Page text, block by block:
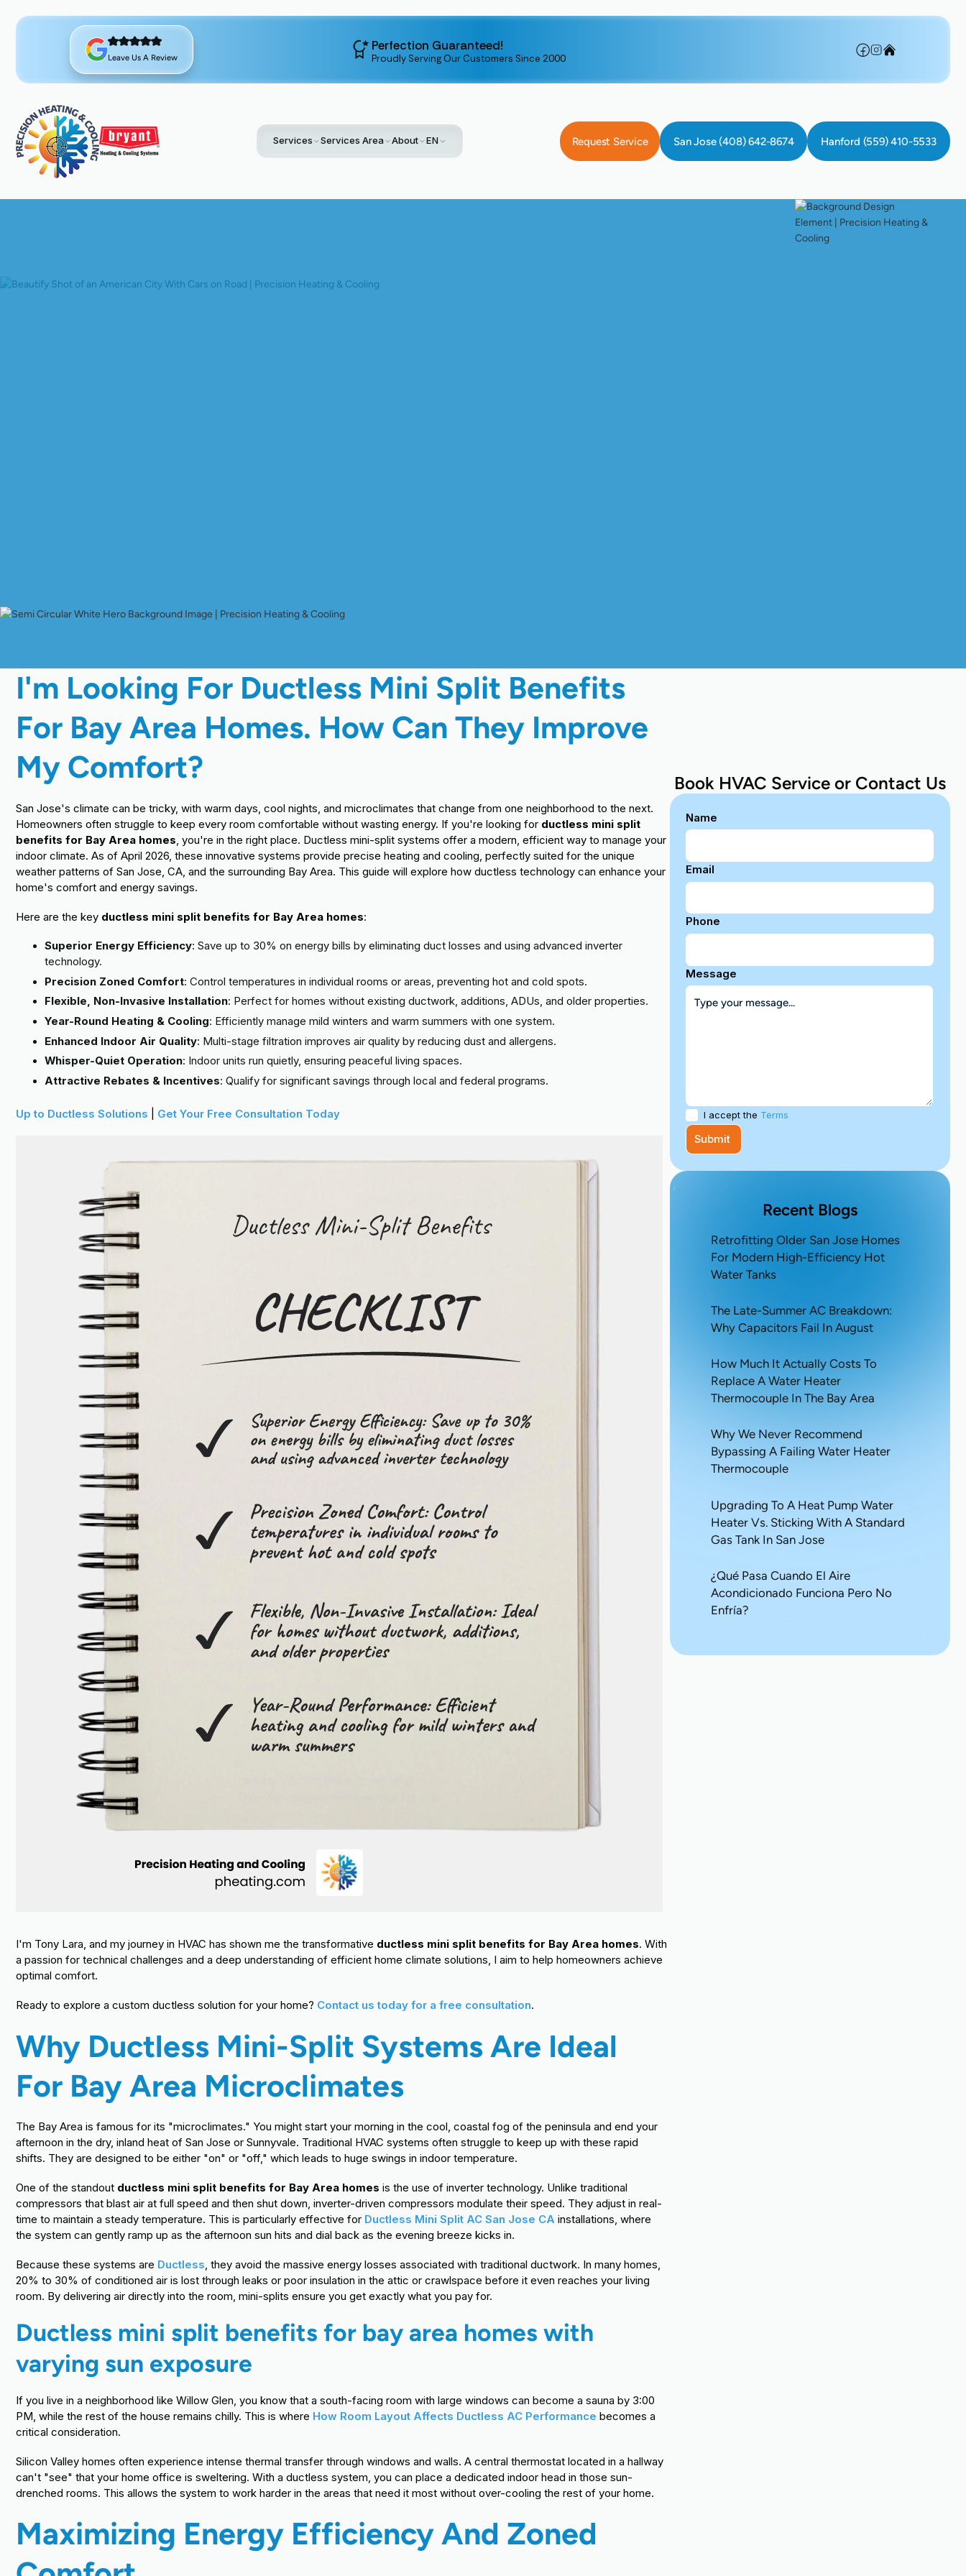
Leave Us A Review
Perfection Guaranteed!
Proudly Serving Our Customers Since 2000
Services Services Area About EN Request Service San Jose (408) 642-8674 Hanford (559) 410-5533
Home Blog
I'm Looking For Ductless Mini Split Benefits
For Bay Area Homes. How Can They Improve
My Comfort?
San Jose's climate can be tricky, with warm days, cool nights, and microclimates that change from one neighborhood to the next.
Homeowners often struggle to keep every room comfortable without wasting energy. If you're looking for ductless mini split
benefits for Bay Area homes, you're in the right place. Ductless mini-split systems offer a modern, efficient way to manage your
indoor climate. As of April 2026, these innovative systems provide precise heating and cooling, perfectly suited for the unique
weather patterns of San Jose, CA, and the surrounding Bay Area. This guide will explore how ductless technology can enhance your
home's comfort and energy savings.
Here are the key ductless mini split benefits for Bay Area homes:
Superior Energy Efficiency: Save up to 30% on energy bills by eliminating duct losses and using advanced inverter
technology.
Precision Zoned Comfort: Control temperatures in individual rooms or areas, preventing hot and cold spots.
Flexible, Non-Invasive Installation: Perfect for homes without existing ductwork, additions, ADUs, and older properties.
Year-Round Heating & Cooling: Efficiently manage mild winters and warm summers with one system.
Enhanced Indoor Air Quality: Multi-stage filtration improves air quality by reducing dust and allergens.
Whisper-Quiet Operation: Indoor units run quietly, ensuring peaceful living spaces.
Attractive Rebates & Incentives: Qualify for significant savings through local and federal programs.
Up to Ductless Solutions Get Your Free Consultation Today
I'm Tony Lara, and my journey in HVAC has shown me the transformative ductless mini split benefits for Bay Area homes. With
a passion for technical challenges and a deep understanding of efficient home climate solutions, I aim to help homeowners achieve
optimal comfort.
Ready to explore a custom ductless solution for your home? Contact us today for a free consultation.
Why Ductless Mini-Split Systems Are Ideal
For Bay Area Microclimates
The Bay Area is famous for its "microclimates." You might start your morning in the cool, coastal fog of the peninsula and end your
afternoon in the dry, inland heat of San Jose or Sunnyvale. Traditional HVAC systems often struggle to keep up with these rapid
shifts. They are designed to be either "on" or "off," which leads to huge swings in indoor temperature.
One of the standout ductless mini split benefits for Bay Area homes is the use of inverter technology. Unlike traditional
compressors that blast air at full speed and then shut down, inverter-driven compressors modulate their speed. They adjust in real-
time to maintain a steady temperature. This is particularly effective for Ductless Mini Split AC San Jose CA installations, where
the system can gently ramp up as the afternoon sun hits and dial back as the evening breeze kicks in.
Because these systems are Ductless, they avoid the massive energy losses associated with traditional ductwork. In many homes,
20% to 30% of conditioned air is lost through leaks or poor insulation in the attic or crawlspace before it even reaches your living
room. By delivering air directly into the room, mini-splits ensure you get exactly what you pay for.
Ductless mini split benefits for bay area homes with
varying sun exposure
If you live in a neighborhood like Willow Glen, you know that a south-facing room with large windows can become a sauna by 3:00
PM, while the rest of the house remains chilly. This is where How Room Layout Affects Ductless AC Performance becomes a
critical consideration.
Silicon Valley homes often experience intense thermal transfer through windows and walls. A central thermostat located in a hallway
can't "see" that your home office is sweltering. With a ductless system, you can place a dedicated indoor head in those sun-
drenched rooms. This allows the system to work harder in the areas that need it most without over-cooling the rest of your home.
Maximizing Energy Efficiency And Zoned
Book HVAC Service or Contact Us
Name
Email
Phone
Message
I accept the Terms
Recent Blogs
Retrofitting Older San Jose Homes
For Modern High-Efficiency Hot
Water Tanks
The Late-Summer AC Breakdown:
Why Capacitors Fail In August
How Much It Actually Costs To
Replace A Water Heater
Thermocouple In The Bay Area
Why We Never Recommend
Bypassing A Failing Water Heater
Thermocouple
Upgrading To A Heat Pump Water
Heater Vs. Sticking With A Standard
Gas Tank In San Jose
¿Qué Pasa Cuando El Aire
Acondicionado Funciona Pero No
Enfría?